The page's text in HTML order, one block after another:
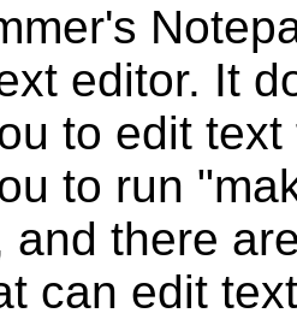
editor. It
to edit
to run
and there
can edit